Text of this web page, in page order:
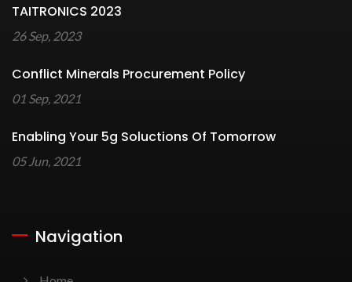
TAITRONICS 2023
26 Sep, 2023
Conflict Minerals Procurement Policy
01 Sep, 2021
Enabling Your 5g Soluctions Of Tomorrow
05 Jun, 2021
Navigation